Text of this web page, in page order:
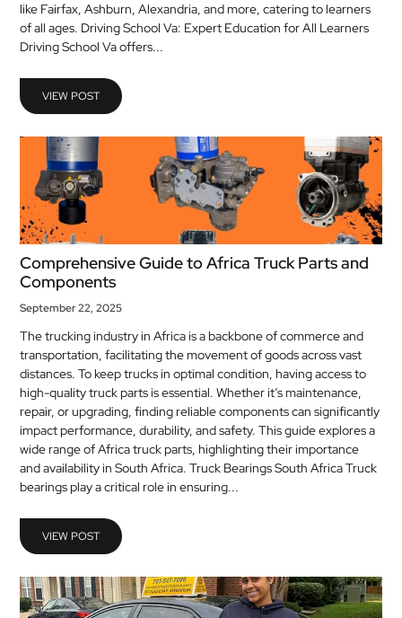
SKIN
CARE
SOFTWARE
CONTACT
US
like Fairfax, Ashburn, Alexandria, and more, catering to learners
of all ages. Driving School Va: Expert Education for All Learners
Driving School Va offers...
VIEW POST
Comprehensive Guide to Africa Truck Parts and
Components
September 22, 2025
The trucking industry in Africa is a backbone of commerce and
transportation, facilitating the movement of goods across vast
distances. To keep trucks in optimal condition, having access to
high-quality truck parts is essential. Whether it’s maintenance,
repair, or upgrading, finding reliable components can significantly
impact performance, durability, and safety. This guide explores a
wide range of Africa truck parts, highlighting their importance
and availability in South Africa. Truck Bearings South Africa Truck
bearings play a critical role in ensuring...
VIEW POST